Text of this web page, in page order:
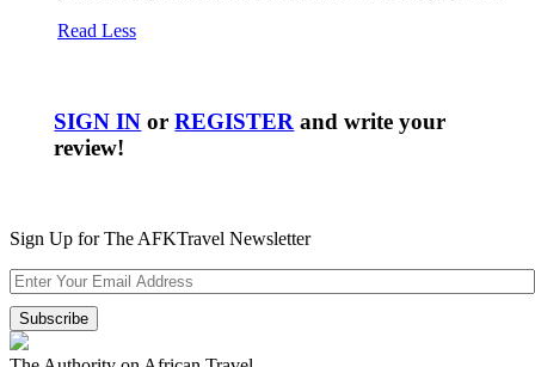
Read Less
SIGN IN orREGISTER and write your
review!
Sign Up for The AFKTravel Newsletter